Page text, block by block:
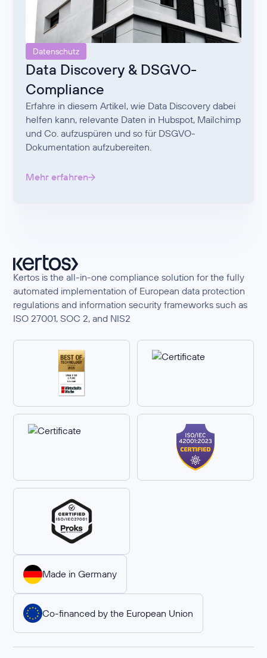
Datenschutz
Data Discovery & DSGVO-
Compliance
Erfahre in diesem Artikel, wie Data Discovery dabei
helfen kann, relevante Daten in Hubspot, Mailchimp
und Co. aufzuspüren und so für DSGVO-
Dokumentation aufzubereiten.
Mehr erfahren
Kertos is the all-in-one compliance solution for the fully
automated implementation of European data protection
regulations and information security frameworks such as
ISO 27001, SOC 2, and NIS2
Made in Germany
Co-financed by the European Union